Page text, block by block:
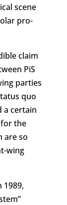
scene
pro-
claim
PiS
parties
quo
a certain
the
are so
wing
1989,